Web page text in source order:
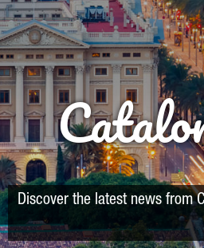
Discover the latest news from